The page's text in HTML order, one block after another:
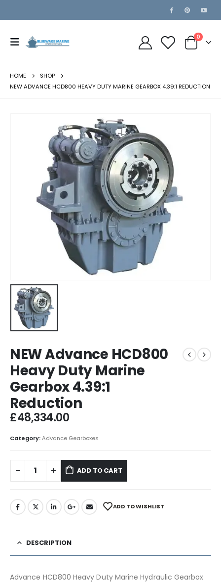
0
HOME
SHOP
NEW ADVANCE HCD800 HEAVY DUTY MARINE GEARBOX 4.39:1 REDUCTION
NEW Advance HCD800
Heavy Duty Marine
Gearbox 4.39:1
Reduction
£48,334.00
Category:Advance Gearboxes
ADD TO CART
ADD TO WISHLIST
DESCRIPTION
Advance HCD800 Heavy Duty Marine Hydraulic Gearbox